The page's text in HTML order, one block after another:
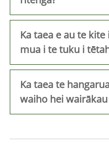
Ka taea e au te
mua i te tuku i
Ka taea te
waiho hei